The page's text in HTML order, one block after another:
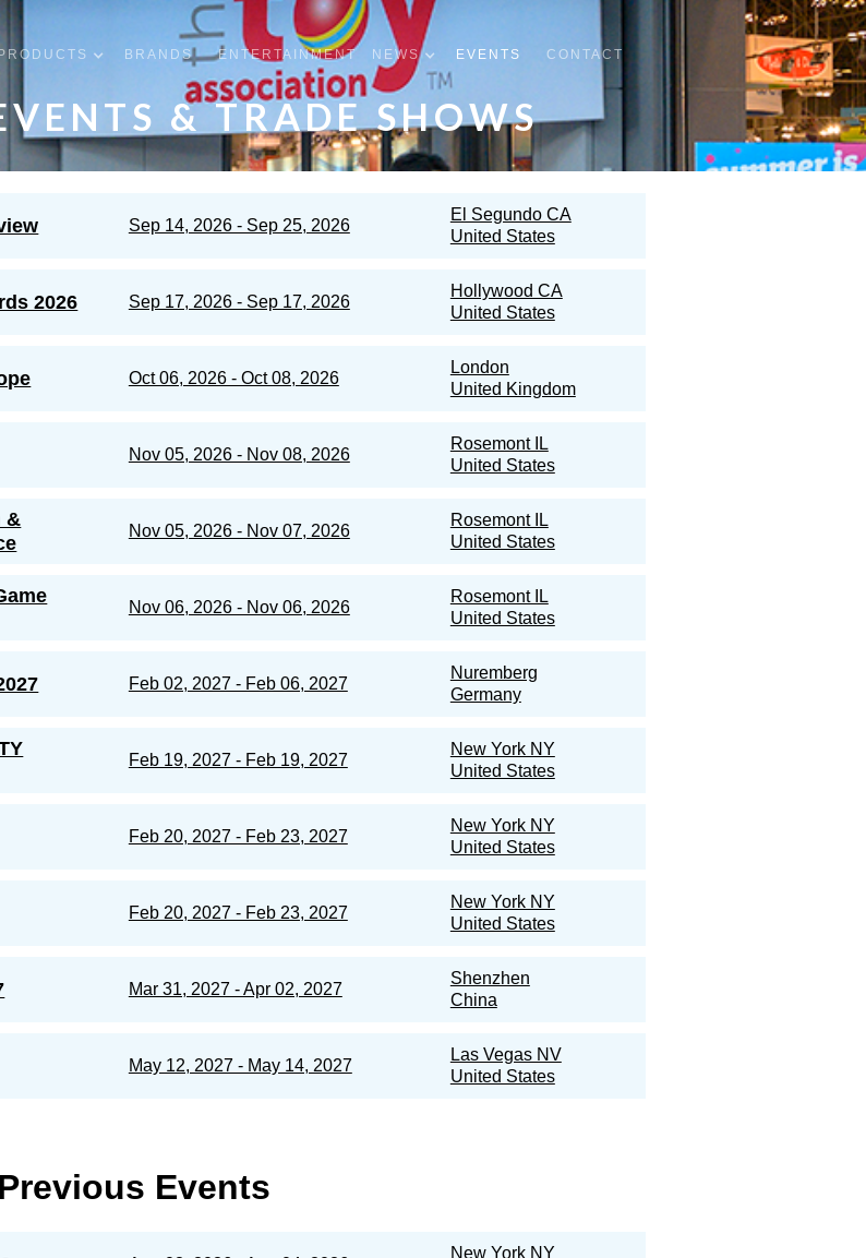
PRODUCTS BRANDS ENTERTAINMENT NEWS EVENTS CONTACT
& TRADE SHOWS
Sep 14, 2026 - Sep 25, 2026
El Segundo CA
United States
2026 Sep 17, 2026 - Sep 17, 2026
Hollywood CA
United States
Oct 06, 2026 - Oct 08, 2026
London
United Kingdom
Nov 05, 2026 - Nov 08, 2026
Rosemont IL
United States
&
Nov 05, 2026 - Nov 07, 2026
Rosemont IL
United States
Nov 06, 2026 - Nov 06, 2026
Rosemont IL
United States
Feb 02, 2027 - Feb 06, 2027
Nuremberg
Germany
Feb 19, 2027 - Feb 19, 2027
New York NY
United States
Feb 20, 2027 - Feb 23, 2027
New York NY
United States
Feb 20, 2027 - Feb 23, 2027
New York NY
United States
Mar 31, 2027 - Apr 02, 2027
Shenzhen
China
May 12, 2027 - May 14, 2027
Las Vegas NV
United States
Previous Events
New York NY